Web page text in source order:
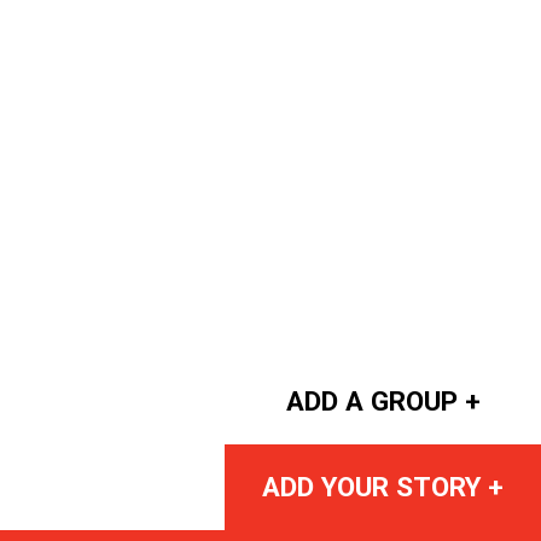
ADD A GROUP +
ADD YOUR STORY +